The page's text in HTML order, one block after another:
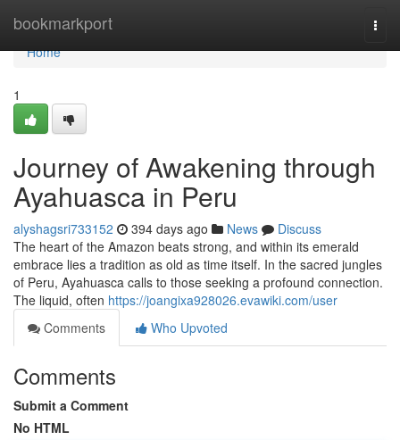
bookmarkport
Home
Home
1
Journey of Awakening through
Ayahuasca in Peru
alyshagsri733152 394 days ago News
Discuss
The heart of the Amazon beats strong, and within its emerald
embrace lies a tradition as old as time itself. In the sacred jungles
of Peru, Ayahuasca calls to those seeking a profound connection.
The liquid, often https://joangixa928026.evawiki.com/user
Comments
Who Upvoted
Comments
Submit a Comment
No HTML